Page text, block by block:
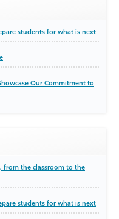
students for what is next
Our Commitment to
from the classroom to the
students for what is next